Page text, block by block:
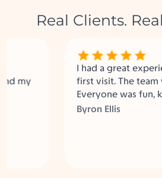
Real Clients.
I had a great
first visit. The team was
Everyone was fun,
and really helpful in
Byron Ellis